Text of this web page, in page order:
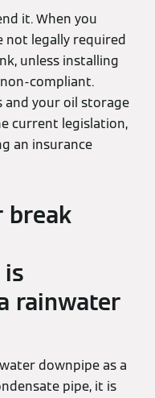
it. When you
not legally required
unless installing
compliant.
and your oil storage
current legislation,
an insurance
break
is
rainwater
downpipe as a
pipe, it is